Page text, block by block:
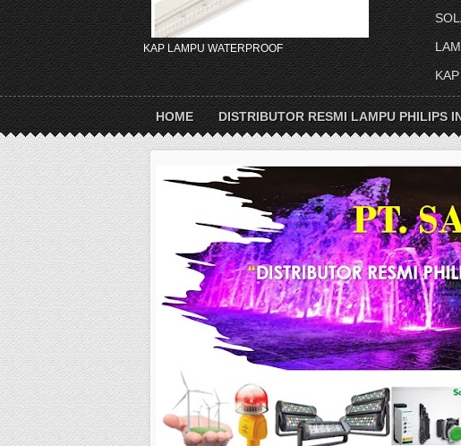
KAP LAMPU WATERPROOF
HOME DISTRIBUTOR RESMI LAMPU PHILIPS